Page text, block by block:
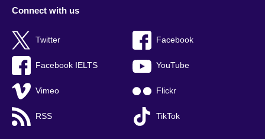
Connect with us
Twitter Facebook
Facebook IELTS YouTube
Vimeo Flickr
RSS TikTok